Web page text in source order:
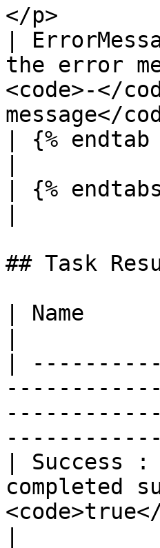
</p>
|
the error
<code>-</
message</
| {%
| {%
## Task
| Name
|
| Success
completed